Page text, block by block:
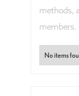
methods,
members.
No items